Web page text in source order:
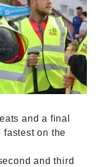
and a final
fastest on the
and third